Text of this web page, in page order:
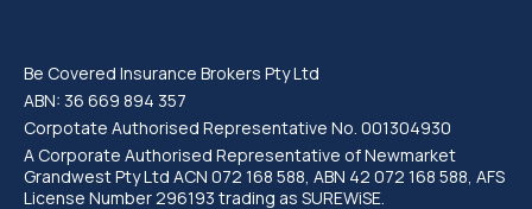
Be Covered Insurance Brokers Pty Ltd
ABN: 36 669 894 357
Corpotate Authorised Representative No. 001304930
A Corporate Authorised Representative of Newmarket
Grandwest Pty Ltd ACN 072 168 588, ABN 42 072 168 588, AFS
License Number 296193 trading as SUREWiSE.